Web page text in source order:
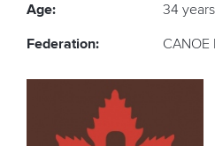
Age: 34 years
Federation: CANOE